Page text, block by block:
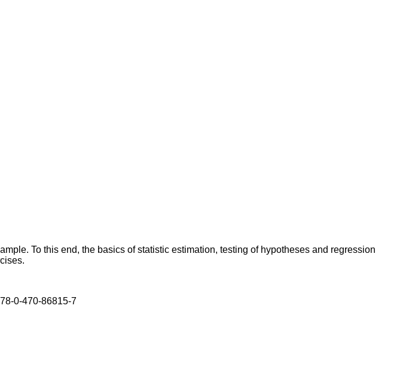
To this end, the basics of statistic estimation, testing of hypotheses and regression
0-470-86815-7